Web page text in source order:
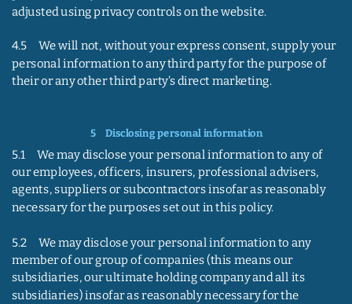
adjusted using privacy controls on the website.
4.5     We will not, without your express consent, supply your
personal information to any third party for the purpose of
their or any other third party’s direct marketing.
5 Disclosing personal information
5.1     We may disclose your personal information to any of
our employees, officers, insurers, professional advisers,
agents, suppliers or subcontractors insofar as reasonably
necessary for the purposes set out in this policy.
5.2     We may disclose your personal information to any
member of our group of companies (this means our
subsidiaries, our ultimate holding company and all its
subsidiaries) insofar as reasonably necessary for the